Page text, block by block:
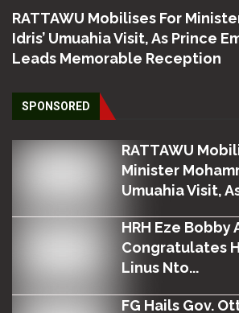
RATTAWU Mobilises For
Idris’ Umuahia Visit, As Prince
Leads Memorable Reception
SPONSORED
RATTAWU
Minister
Umuahia Visit,
HRH Eze Bobby
Congratulates
Linus Nto...
FG Hails Gov.